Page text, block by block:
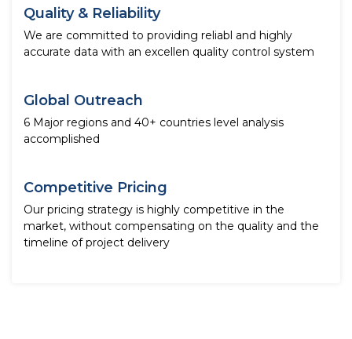
Quality & Reliability
We are committed to providing reliabl and highly
accurate data with an excellen quality control system
Global Outreach
6 Major regions and 40+ countries level analysis
accomplished
Competitive Pricing
Our pricing strategy is highly competitive in the
market, without compensating on the quality and the
timeline of project delivery